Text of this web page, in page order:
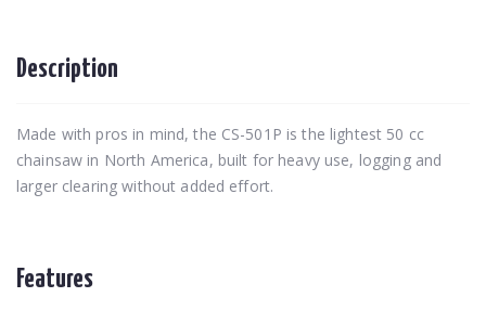
Description
Made with pros in mind, the CS-501P is the lightest 50 cc
chainsaw in North America, built for heavy use, logging and
larger clearing without added effort.
Features